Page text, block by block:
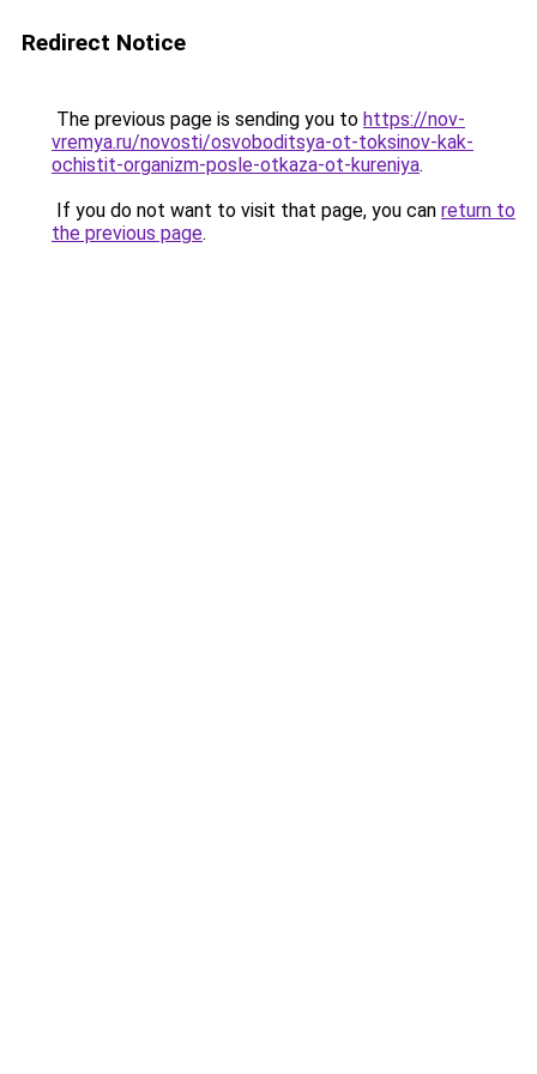
Redirect Notice
The previous page is sending you to https://nov-
vremya.ru/novosti/osvoboditsya-ot-toksinov-kak-
ochistit-organizm-posle-otkaza-ot-kureniya.
If you do not want to visit that page, you can return to
the previous page.